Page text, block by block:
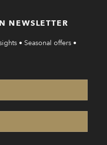
NEWSLETTER
• Seasonal offers •